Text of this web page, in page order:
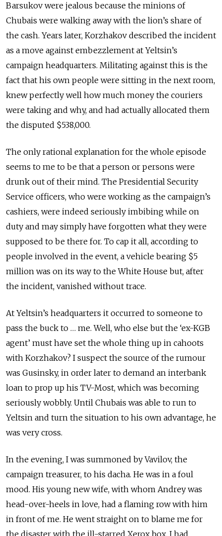
Barsukov were jealous because the minions of
Chubais were walking away with the lion’s share of
the cash. Years later, Korzhakov described the incident
as a move against embezzlement at Yeltsin’s
campaign headquarters. Militating against this is the
fact that his own people were sitting in the next room,
knew perfectly well how much money the couriers
were taking and why, and had actually allocated them
the disputed $538,000.
The only rational explanation for the whole episode
seems to me to be that a person or persons were
drunk out of their mind. The Presidential Security
Service officers, who were working as the campaign’s
cashiers, were indeed seriously imbibing while on
duty and may simply have forgotten what they were
supposed to be there for. To cap it all, according to
people involved in the event, a vehicle bearing $5
million was on its way to the White House but, after
the incident, vanished without trace.
At Yeltsin’s headquarters it occurred to someone to
pass the buck to … me. Well, who else but the ‘ex-KGB
agent’ must have set the whole thing up in cahoots
with Korzhakov? I suspect the source of the rumour
was Gusinsky, in order later to demand an interbank
loan to prop up his TV-Most, which was becoming
seriously wobbly. Until Chubais was able to run to
Yeltsin and turn the situation to his own advantage, he
was very cross.
In the evening, I was summoned by Vavilov, the
campaign treasurer, to his dacha. He was in a foul
mood. His young new wife, with whom Andrey was
head-over-heels in love, had a flaming row with him
in front of me. He went straight on to blame me for